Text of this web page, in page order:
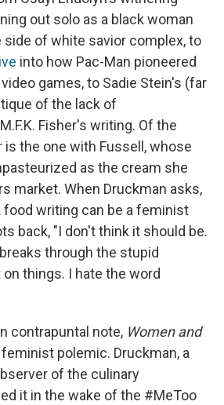
out solo as a black woman
of white savior complex, to
into how Pac-Man pioneered
games, to Sadie Stein's (far
of the lack of
Fisher's writing. Of the
is the one with Fussell, whose
as the cream she
market. When Druckman asks,
food writing can be a feminist
back, "I don't think it should be.
through the stupid
things. I hate the word
contrapuntal note, Women and
polemic. Druckman, a
of the culinary
it in the wake of the #MeToo